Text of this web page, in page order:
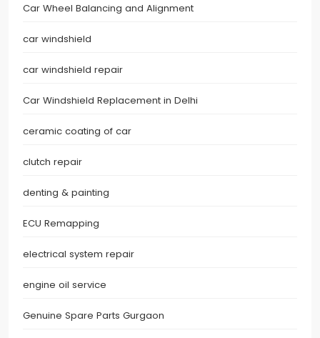
Car Wheel Balancing and Alignment
car windshield
car windshield repair
Car Windshield Replacement in Delhi
ceramic coating of car
clutch repair
denting & painting
ECU Remapping
electrical system repair
engine oil service
Genuine Spare Parts Gurgaon